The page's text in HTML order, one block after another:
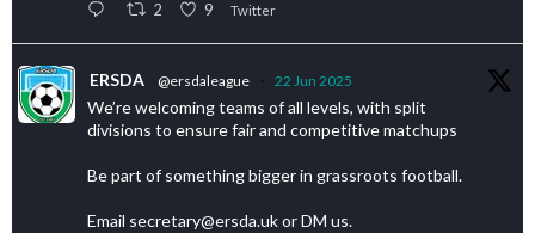
2 9 Twitter
ERSDA @ersdaleague · 22 Jun 2025
We’re welcoming teams of all levels, with split
divisions to ensure fair and competitive matchups
Be part of something bigger in grassroots football.
Email secretary@ersda.uk or DM us.